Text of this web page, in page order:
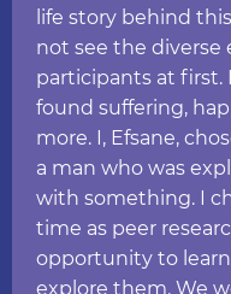
life story behind
not see the diverse
participants at first.
found suffering,
more. I, Efsane,
a man who was
with something. I
time as peer
opportunity to
explore them. We